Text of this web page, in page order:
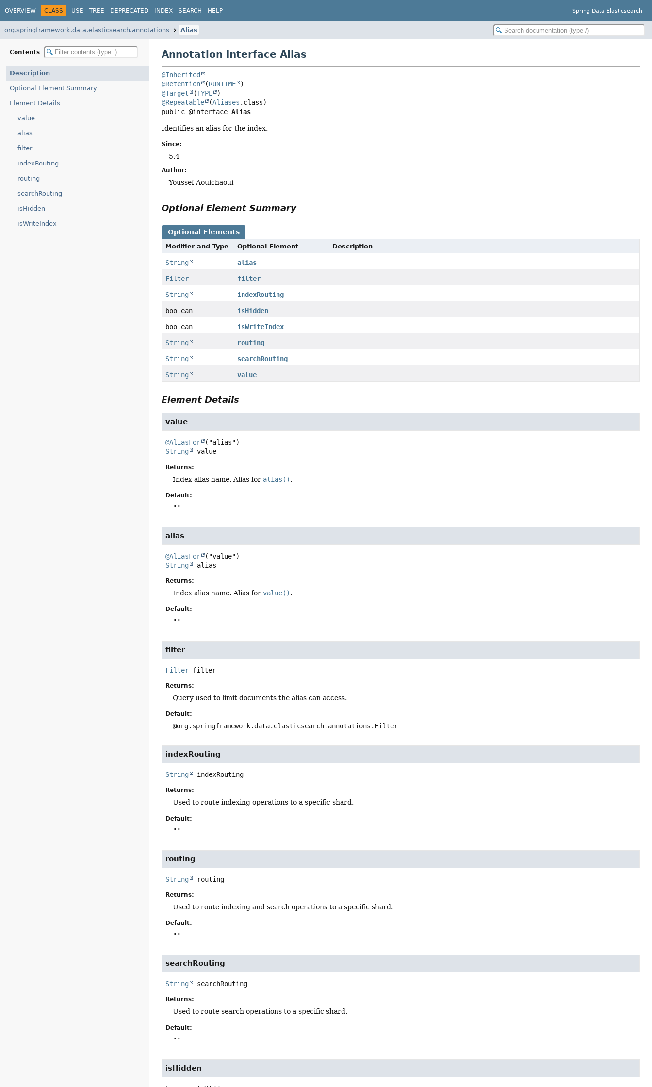
OVERVIEW CLASS USE TREE DEPRECATED INDEX SEARCH HELP Spring Data Elasticsearch
org.springframework.data.elasticsearch.annotations Alias
Contents
Description
Optional Element Summary
Element Details
value
alias
filter
indexRouting
routing
searchRouting
isHidden
isWriteIndex
Annotation Interface Alias
@Inherited
@Retention
(RUNTIME
@Target
(TYPE
@Repeatable
(Aliases
public @interface Alias
Identifies an alias for the index.
Since:
5.4
Author:
Youssef Aouichaoui
Optional Element Summary
Optional Elements
Modifier and Type Optional Element Description
String alias
Filter filter
String indexRouting
boolean isHidden
boolean isWriteIndex
String routing
String searchRouting
String value
Element Details
value
@AliasFor
String
value
Returns:
Index alias name. Alias for alias().
Default:
""
alias
@AliasFor
String
alias
Returns:
Index alias name. Alias forvalue().
Default:
""
filter
Filter filter
Returns:
Query used to limit documents the alias can access.
Default:
@org.springframework.data.elasticsearch.annotations.Filter
indexRouting
String indexRouting
Returns:
Used to route indexing operations to a specific shard.
Default:
""
routing
String routing
Returns:
Used to route indexing and search operations to a specific shard.
Default:
""
searchRouting
String searchRouting
Returns:
Used to route search operations to a specific shard.
Default:
""
isHidden